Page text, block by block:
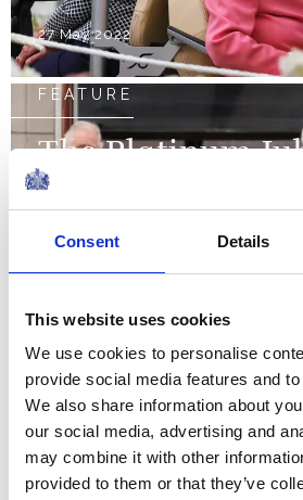
Consent Details
This website uses cookies
We use cookies to personalise
provide social media features and
We also share information about
our social media, advertising and
may combine it with other
provided to them or that they’ve
27 May 2022
FEATURE
The Platinum
weekend
NEWS
The Royal Week
May 2022
20 May 2022
NEWS